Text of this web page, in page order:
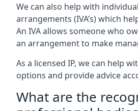
We can also help with
arrangements (IVA’s) which
An IVA allows someone who
an arrangement to make
As a licensed IP, we can help
options and provide advice
What are the